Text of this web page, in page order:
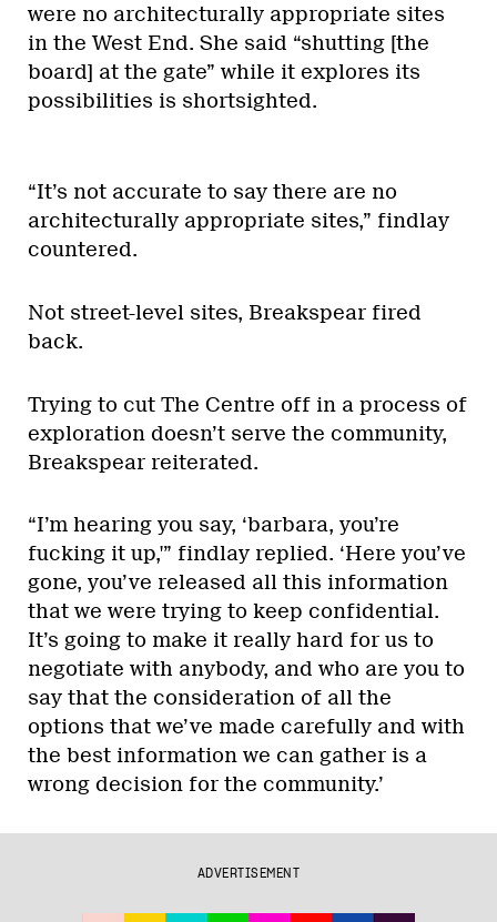
were no architecturally appropriate sites
in the West End. She said “shutting [the
board] at the gate” while it explores its
possibilities is shortsighted.
“It’s not accurate to say there are no
architecturally appropriate sites,” findlay
countered.
Not street-level sites, Breakspear fired
back.
Trying to cut The Centre off in a process of
exploration doesn’t serve the community,
Breakspear reiterated.
“I’m hearing you say, ‘barbara, you’re
fucking it up,'” findlay replied. ‘Here you’ve
gone, you’ve released all this information
that we were trying to keep confidential.
It’s going to make it really hard for us to
negotiate with anybody, and who are you to
say that the consideration of all the
options that we’ve made carefully and with
the best information we can gather is a
wrong decision for the community.’
ADVERTISEMENT